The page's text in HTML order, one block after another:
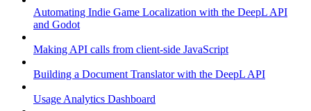
Automating Indie Game Localization with the DeepL API
and Godot
Making API calls from client-side JavaScript
Building a Document Translator with the DeepL API
Usage Analytics Dashboard